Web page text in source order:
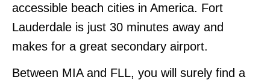
accessible beach cities in America. Fort
Lauderdale is just 30 minutes away and
makes for a great secondary airport.
Between MIA and FLL, you will surely find a